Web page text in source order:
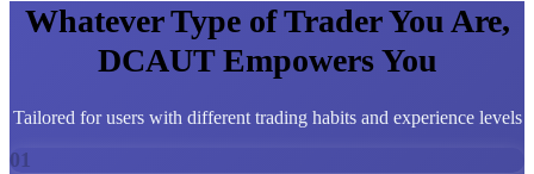
Whatever Type of Trader You Are,
DCAUT Empowers You
Tailored for users with different trading habits and experience levels
01